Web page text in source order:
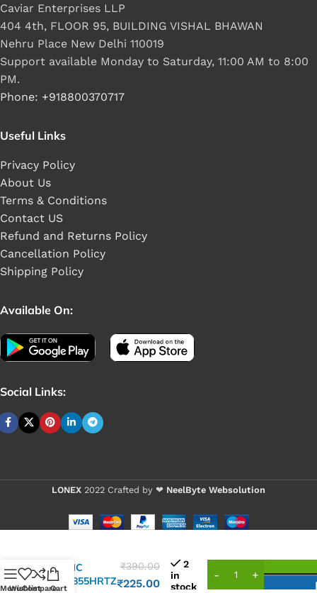
Caviar Enterprises LLP
404 4th, FLOOR 95, BUILDING VISHAL BHAWAN
Nehru Place New Delhi 110019
Support available Monday to Saturday, 11:00 AM to 8:00
PM.
Phone: +918800370717
Useful Links
Privacy Policy
About Us
Terms & Conditions
Contact US
Refund and Returns Policy
Cancellation Policy
Shipping Policy
Available On:
Social Links:
LONEX 2022 Crafted by ❤ NeelByte Websolution
VIXO IC
ISL95855HRTZ
₹390.00
₹225.00
2
in
stock
Menu
Wishlist
CompareCart